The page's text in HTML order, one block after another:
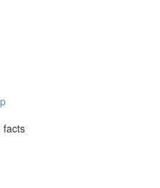
facts